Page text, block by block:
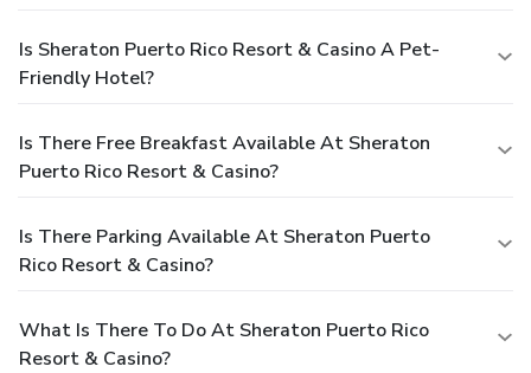
Is Sheraton Puerto Rico Resort & Casino A Pet-
Friendly Hotel?
Is There Free Breakfast Available At Sheraton
Puerto Rico Resort & Casino?
Is There Parking Available At Sheraton Puerto
Rico Resort & Casino?
What Is There To Do At Sheraton Puerto Rico
Resort & Casino?